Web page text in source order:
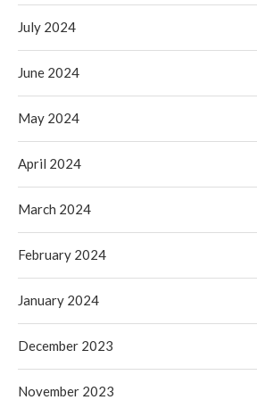
July 2024
June 2024
May 2024
April 2024
March 2024
February 2024
January 2024
December 2023
November 2023